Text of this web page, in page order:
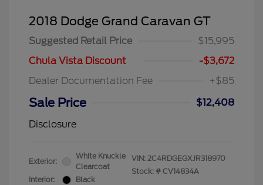
2018 Dodge Grand Caravan GT
Suggested Retail Price
$15,995
Chula Vista Discount
-$3,672
Dealer Documentation Fee
+$85
Sale Price
$12,408
Disclosure
Exterior:
White Knuckle
Clearcoat
Interior:
Black
VIN: 2C4RDGEGXJR318970
Stock: # CV14834A